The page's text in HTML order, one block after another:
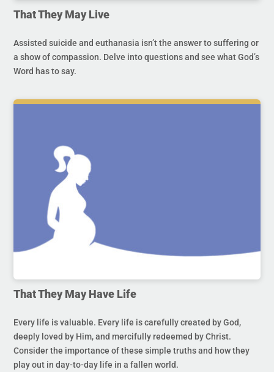
That They May Live
Assisted suicide and euthanasia isn’t the answer to suffering or
a show of compassion. Delve into questions and see what God’s
Word has to say.
That They May Have Life
Every life is valuable. Every life is carefully created by God,
deeply loved by Him, and mercifully redeemed by Christ.
Consider the importance of these simple truths and how they
play out in day-to-day life in a fallen world.